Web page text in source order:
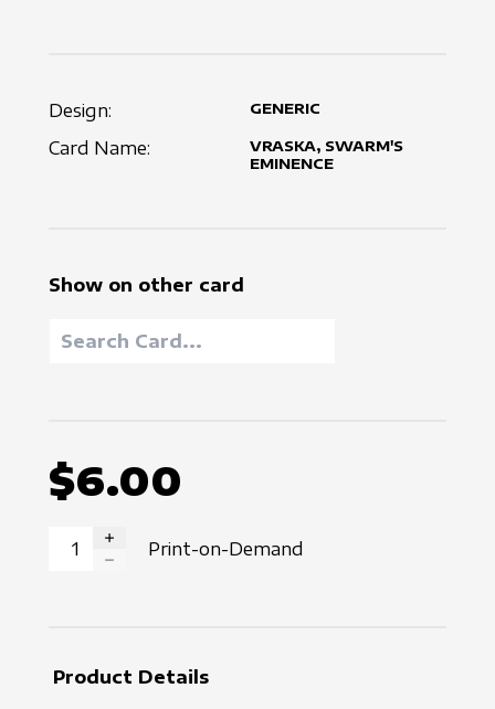
Design: GENERIC
Card Name:
VRASKA, SWARM'S
EMINENCE
Show on other card
$6.00
INCREASE QUANTITY
Print-on-Demand
Product Details